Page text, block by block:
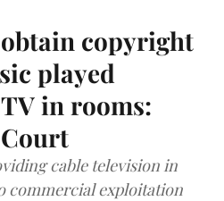
copyright
played
in rooms:
cable television in
commercial exploitation